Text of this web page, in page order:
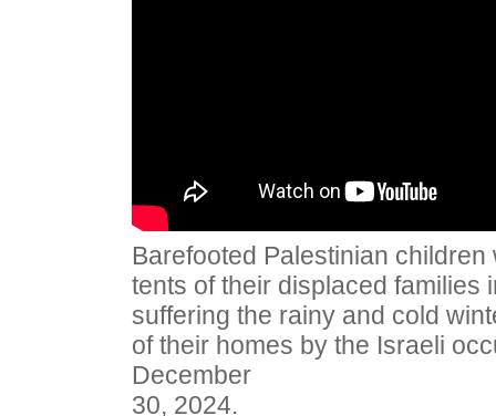
Barefooted Palestinian
tents of their displaced families
suffering the rainy and cold
of their homes by the Israeli
December
30, 2024.